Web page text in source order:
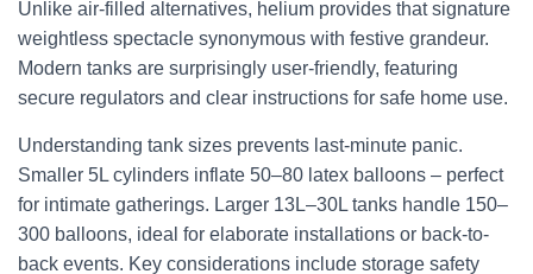
Unlike air-filled alternatives, helium provides that signature
weightless spectacle synonymous with festive grandeur.
Modern tanks are surprisingly user-friendly, featuring
secure regulators and clear instructions for safe home use.
Understanding tank sizes prevents last-minute panic.
Smaller 5L cylinders inflate 50–80 latex balloons – perfect
for intimate gatherings. Larger 13L–30L tanks handle 150–
300 balloons, ideal for elaborate installations or back-to-
back events. Key considerations include storage safety